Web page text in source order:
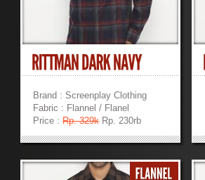
Brand : Screenplay Clothing
Fabric : Flannel / Flanel
Price :Rp. 329kRp. 230rb
»»